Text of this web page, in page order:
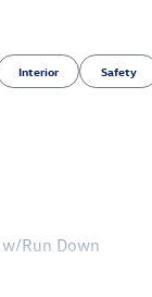
Interior Safety
Run Down